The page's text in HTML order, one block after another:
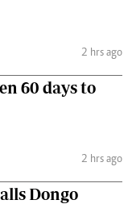
2 hrs ago
60 days to
2 hrs ago
Dongo